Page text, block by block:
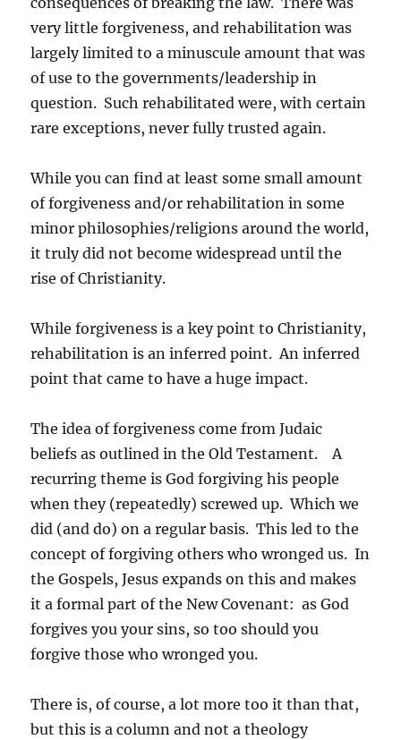
very little forgiveness, and rehabilitation was
largely limited to a minuscule amount that was
of use to the governments/leadership in
question. Such rehabilitated were, with certain
rare exceptions, never fully trusted again.
While you can find at least some small amount
of forgiveness and/or rehabilitation in some
minor philosophies/religions around the world,
it truly did not become widespread until the
rise of Christianity.
While forgiveness is a key point to Christianity,
rehabilitation is an inferred point. An inferred
point that came to have a huge impact.
The idea of forgiveness come from Judaic
beliefs as outlined in the Old Testament. A
recurring theme is God forgiving his people
when they (repeatedly) screwed up. Which we
did (and do) on a regular basis. This led to the
concept of forgiving others who wronged us. In
the Gospels, Jesus expands on this and makes
it a formal part of the New Covenant: as God
forgives you your sins, so too should you
forgive those who wronged you.
There is, of course, a lot more too it than that,
but this is a column and not a theology